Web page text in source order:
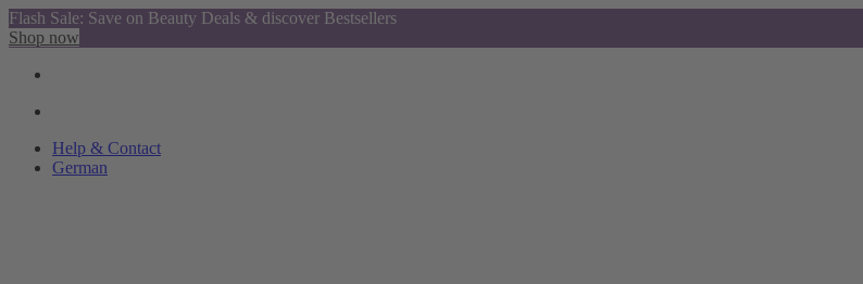
Flash Sale: Save on Beauty Deals & discover Bestsellers
Shop now
Help & Contact
German